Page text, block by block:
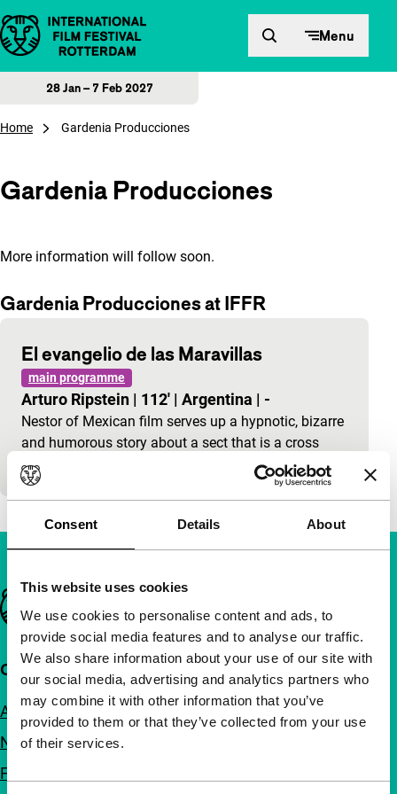
Consent Details About
This website uses cookies
We use cookies to personalise content and ads, to
provide social media features and to analyse our traffic.
We also share information about your use of our site with
our social media, advertising and analytics partners who
may combine it with other information that you’ve
provided to them or that they’ve collected from your use
of their services.
Skip to content Menu
28 Jan – 7 Feb 2027
Home Gardenia Producciones
Gardenia Producciones
More information will follow soon.
Gardenia Producciones at IFFR
El evangelio de las Maravillas
main programme
Arturo Ripstein | 112' | Argentina | -
Nestor of Mexican film serves up a hypnotic, bizarre
and humorous story about a sect that is a cross
between third-world decadence, old Hollywood glor
Important links
Quick links
About us
Newsletters
FAQ